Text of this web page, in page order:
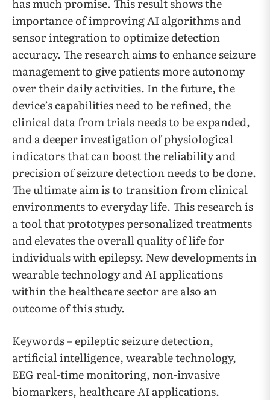
has much promise. This result shows the
importance of improving AI algorithms and
sensor integration to optimize detection
accuracy. The research aims to enhance seizure
management to give patients more autonomy
over their daily activities. In the future, the
device’s capabilities need to be refined, the
clinical data from trials needs to be expanded,
and a deeper investigation of physiological
indicators that can boost the reliability and
precision of seizure detection needs to be done.
The ultimate aim is to transition from clinical
environments to everyday life. This research is
a tool that prototypes personalized treatments
and elevates the overall quality of life for
individuals with epilepsy. New developments in
wearable technology and AI applications
within the healthcare sector are also an
outcome of this study.
Keywords – epileptic seizure detection,
artificial intelligence, wearable technology,
EEG real-time monitoring, non-invasive
biomarkers, healthcare AI applications.